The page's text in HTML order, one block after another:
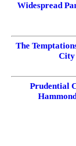
Widespread
The
City
Prudential